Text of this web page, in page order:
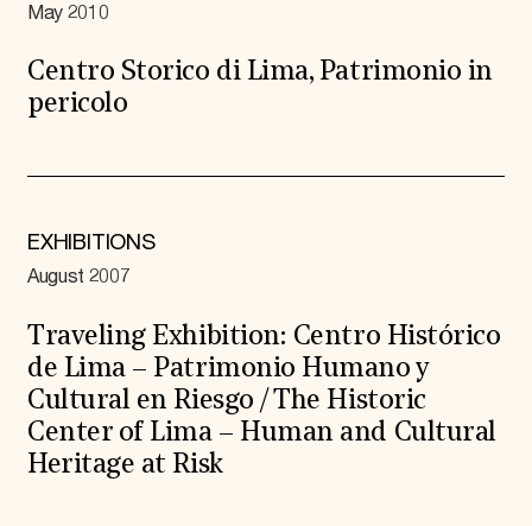
May 2010
Centro Storico di Lima, Patrimonio in
pericolo
EXHIBITIONS
August 2007
Traveling Exhibition: Centro Histórico
de Lima – Patrimonio Humano y
Cultural en Riesgo / The Historic
Center of Lima – Human and Cultural
Heritage at Risk